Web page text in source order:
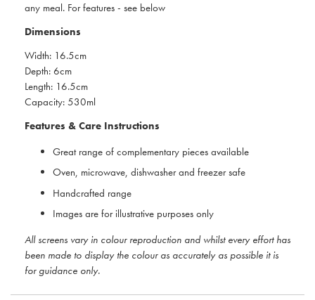
any meal. For features - see below
Dimensions
Width: 16.5cm
Depth: 6cm
Length: 16.5cm
Capacity: 530ml
Features & Care Instructions
Great range of complementary pieces available
Oven, microwave, dishwasher and freezer safe
Handcrafted range
Images are for illustrative purposes only
All screens vary in colour reproduction and whilst every effort has
been made to display the colour as accurately as possible it is
for guidance only.